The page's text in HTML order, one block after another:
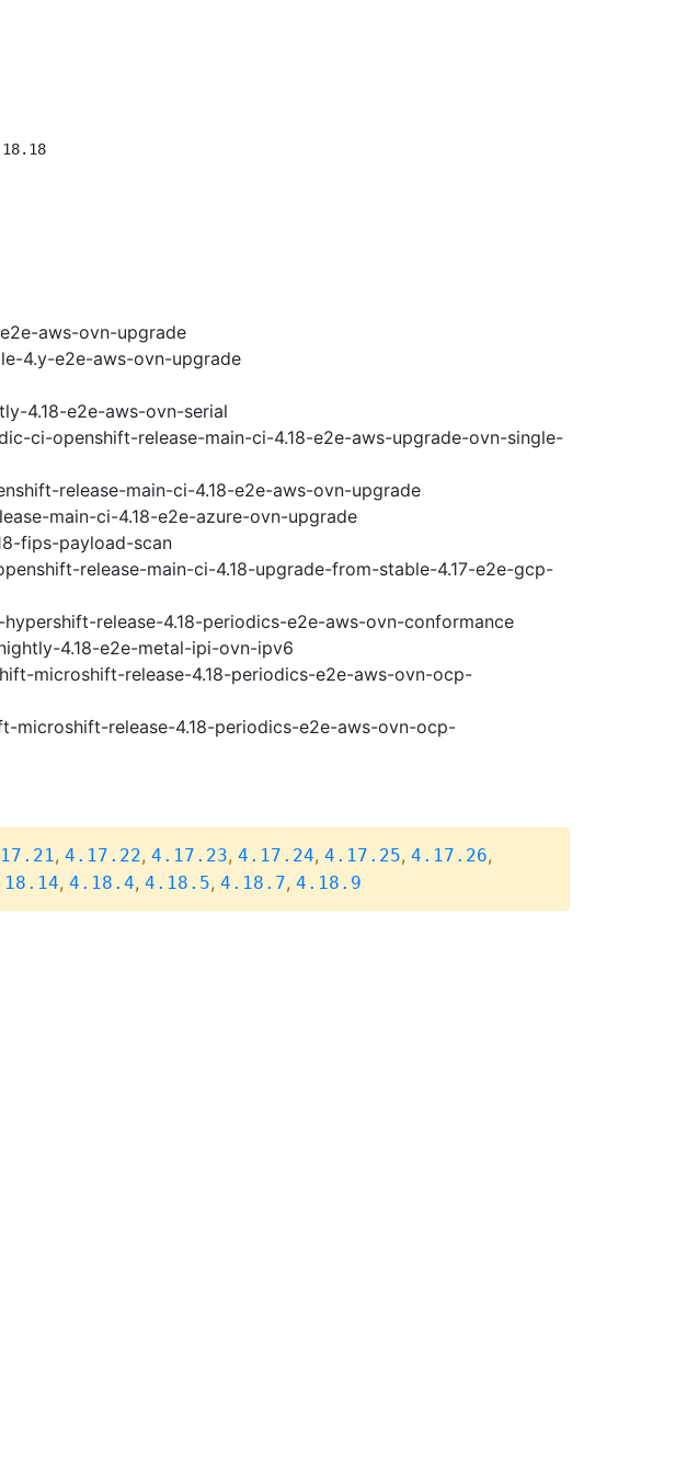
aws-ovn-upgrade
4.y-e2e-aws-ovn-upgrade
4.18-e2e-aws-ovn-serial
ci-openshift-release-main-ci-4.18-e2e-aws-upgrade-ovn-single-
release-main-ci-4.18-e2e-aws-ovn-upgrade
main-ci-4.18-e2e-azure-ovn-upgrade
fips-payload-scan
release-main-ci-4.18-upgrade-from-stable-4.17-e2e-gcp-
release-4.18-periodics-e2e-aws-ovn-conformance
4.18-e2e-metal-ipi-ovn-ipv6
microshift-release-4.18-periodics-e2e-aws-ovn-ocp-
microshift-release-4.18-periodics-e2e-aws-ovn-ocp-
, 4.17.22, 4.17.23, 4.17.24, 4.17.25, 4.17.26,
, 4.18.4, 4.18.5, 4.18.7, 4.18.9